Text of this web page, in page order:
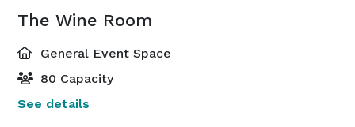
The Wine Room
General Event Space
80 Capacity
See details